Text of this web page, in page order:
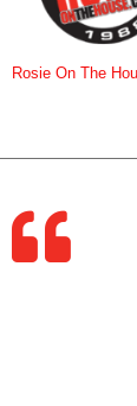
Rosie On The